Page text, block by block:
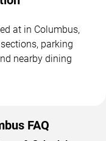
at in Columbus,
parking
nearby dining
FAQ